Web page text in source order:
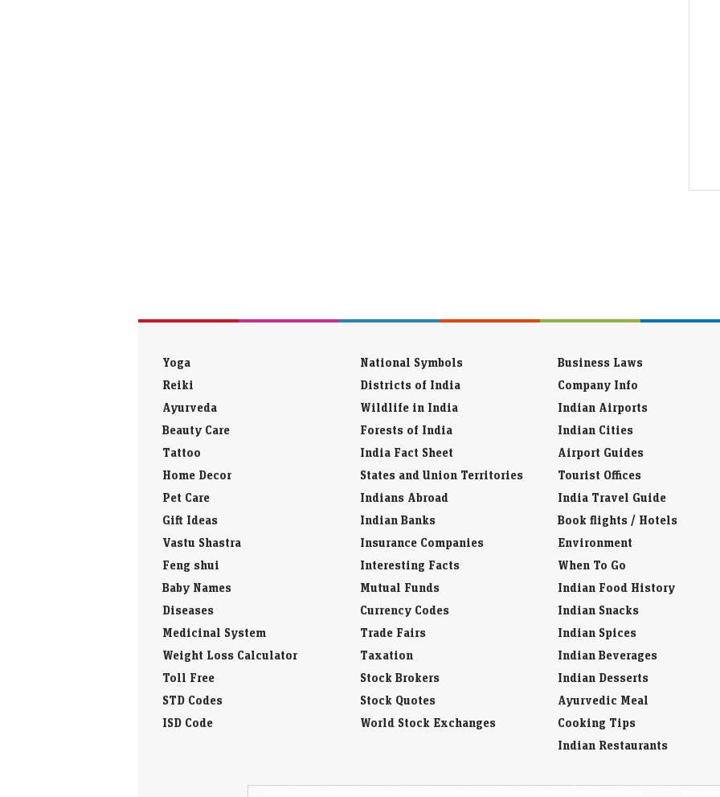
Yoga
Reiki
Ayurveda
Beauty Care
Tattoo
Home Decor
Pet Care
Gift Ideas
Vastu Shastra
Feng shui
Baby Names
Diseases
Medicinal System
Weight Loss Calculator
Toll Free
STD Codes
ISD Code
National Symbols
Districts of India
Wildlife in India
Forests of India
India Fact Sheet
States and Union Territories
Indians Abroad
Indian Banks
Insurance Companies
Interesting Facts
Mutual Funds
Currency Codes
Trade Fairs
Taxation
Stock Brokers
Stock Quotes
World Stock Exchanges
Business Laws
Company Info
Indian Airports
Indian Cities
Airport Guides
Tourist Offices
India Travel Guide
Book flights / Hotels
Environment
When To Go
Indian Food History
Indian Snacks
Indian Spices
Indian Beverages
Indian Desserts
Ayurvedic Meal
Cooking Tips
Indian Restaurants